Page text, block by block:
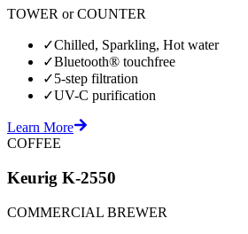
TOWER or COUNTER
✓Chilled, Sparkling, Hot water
✓Bluetooth® touchfree
✓5-step filtration
✓UV-C purification
Learn More
COFFEE
Keurig K-2550
COMMERCIAL BREWER